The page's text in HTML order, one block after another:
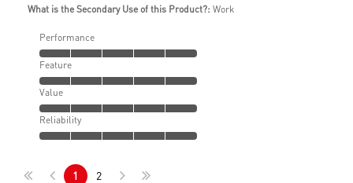
What is the Secondary Use of this Product?: Work
Performance
Feature
Value
Reliability
1 2